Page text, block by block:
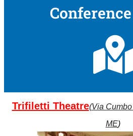
Trifiletti Theatre(Via
ME)